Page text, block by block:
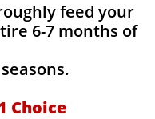
feed your
6-7 months of
Choice